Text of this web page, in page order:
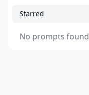
Starred
No prompts found